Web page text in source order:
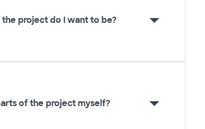
project do I want to be?
of the project myself?